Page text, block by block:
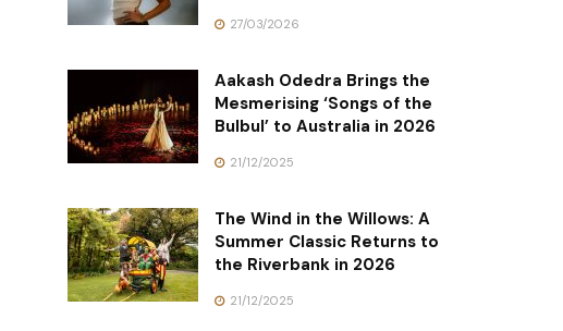
27/03/2026
Aakash Odedra Brings the
Mesmerising ‘Songs of the
Bulbul’ to Australia in 2026
21/12/2025
The Wind in the Willows: A
Summer Classic Returns to
the Riverbank in 2026
21/12/2025